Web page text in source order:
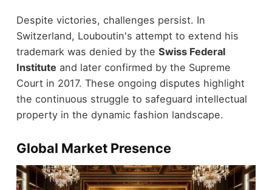
Despite victories, challenges persist. In
Switzerland, Louboutin's attempt to extend his
trademark was denied by the Swiss Federal
Institute and later confirmed by the Supreme
Court in 2017. These ongoing disputes highlight
the continuous struggle to safeguard intellectual
property in the dynamic fashion landscape.
Global Market Presence